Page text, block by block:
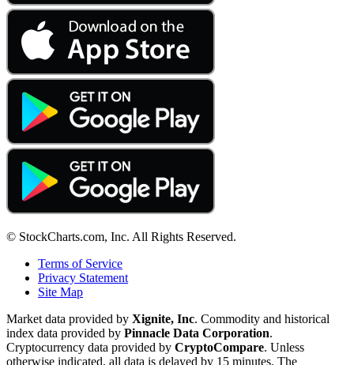
© StockCharts.com, Inc. All Rights Reserved.
Terms of Service
Privacy Statement
Site Map
Market data provided by Xignite, Inc. Commodity and historical
index data provided by Pinnacle Data Corporation.
Cryptocurrency data provided by CryptoCompare. Unless
otherwise indicated, all data is delayed by 15 minutes. The